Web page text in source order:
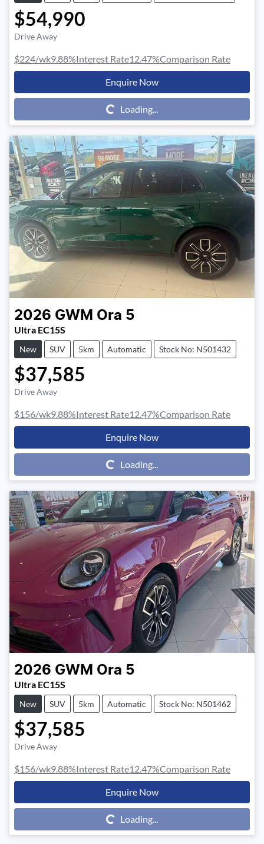
$54,990
Drive Away
$224/wk9.88%Interest Rate12.47%Comparison Rate
Enquire Now
Loading... Loading...
2026 GWM Ora 5
Ultra EC15S
New SUV 5km Automatic Stock No: N501432
$37,585
Drive Away
$156/wk9.88%Interest Rate12.47%Comparison Rate
Enquire Now
Loading... Loading...
2026 GWM Ora 5
Ultra EC15S
New SUV 5km Automatic Stock No: N501462
$37,585
Drive Away
$156/wk9.88%Interest Rate12.47%Comparison Rate
Enquire Now
Loading... Loading...